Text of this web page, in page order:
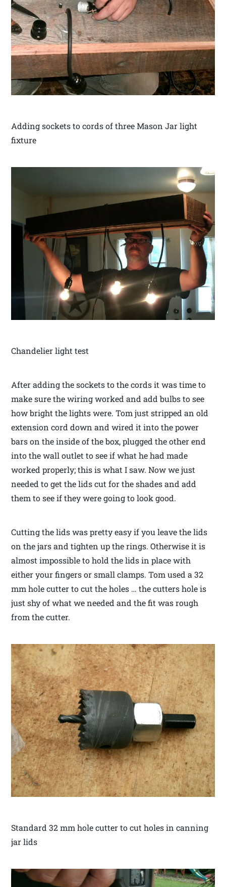
Adding sockets to cords of three Mason Jar light
fixture
Chandelier light test
After adding the sockets to the cords it was time to
make sure the wiring worked and add bulbs to see
how bright the lights were. Tom just stripped an old
extension cord down and wired it into the power
bars on the inside of the box, plugged the other end
into the wall outlet to see if what he had made
worked properly; this is what I saw. Now we just
needed to get the lids cut for the shades and add
them to see if they were going to look good.
Cutting the lids was pretty easy if you leave the lids
on the jars and tighten up the rings. Otherwise it is
almost impossible to hold the lids in place with
either your fingers or small clamps. Tom used a 32
mm hole cutter to cut the holes … the cutters hole is
just shy of what we needed and the fit was rough
from the cutter.
Standard 32 mm hole cutter to cut holes in canning
jar lids